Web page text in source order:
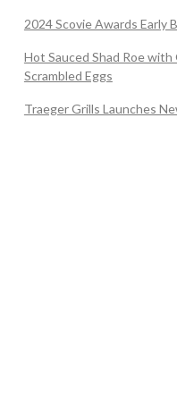
2024 Scovie Awards Early
Hot Sauced Shad Roe
Scrambled Eggs
Traeger Grills Launches